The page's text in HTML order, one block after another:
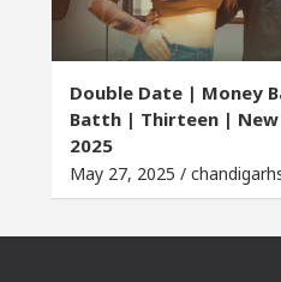
Double Date | Money
Batth | Thirteen | New
2025
May 27, 2025 /